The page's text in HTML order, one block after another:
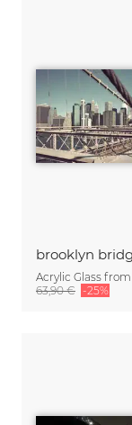
Acrylic Glass from
63,90 € -25%